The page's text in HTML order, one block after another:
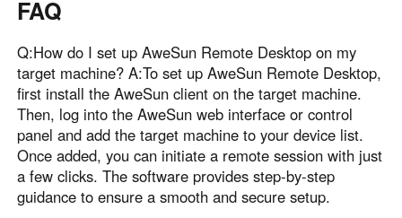
FAQ
Q:How do I set up AweSun Remote Desktop on my
target machine? A:To set up AweSun Remote Desktop,
first install the AweSun client on the target machine.
Then, log into the AweSun web interface or control
panel and add the target machine to your device list.
Once added, you can initiate a remote session with just
a few clicks. The software provides step-by-step
guidance to ensure a smooth and secure setup.